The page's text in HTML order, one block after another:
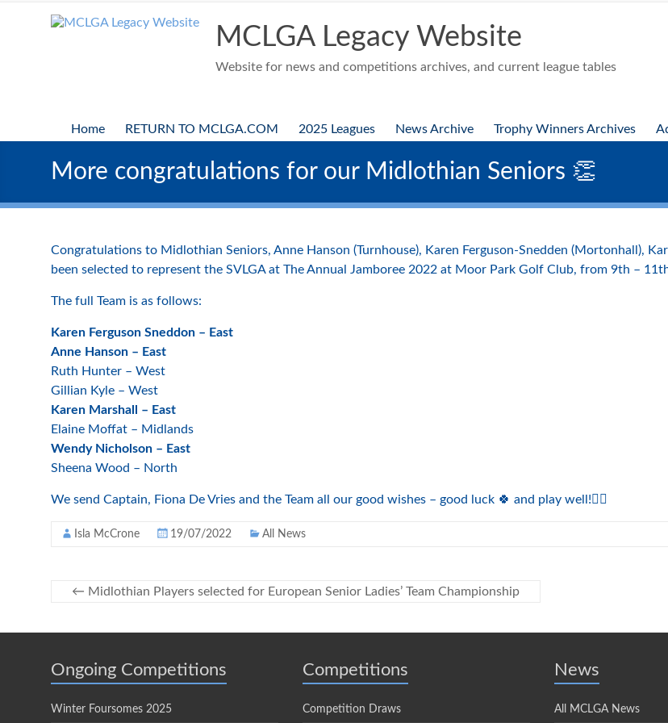
MCLGA Legacy Website
Website for news and competitions archives, and current league tables
Home RETURN TO MCLGA.COM 2025 Leagues News Archive Trophy Winners Archives
More congratulations for our Midlothian Seniors 👏
Congratulations to Midlothian Seniors, Anne Hanson (Turnhouse), Karen Ferguson-Snedden (Mortonhall),
been selected to represent the SVLGA at The Annual Jamboree 2022 at Moor Park Golf Club, from 9th –
The full Team is as follows:
Karen Ferguson Sneddon – East
Anne Hanson – East
Ruth Hunter – West
Gillian Kyle – West
Karen Marshall – East
Elaine Moffat – Midlands
Wendy Nicholson – East
Sheena Wood – North
We send Captain, Fiona De Vries and the Team all our good wishes – good luck 🍀 and play well!🏌️‍♀️
Isla McCrone 19/07/2022 All News
← Midlothian Players selected for European Senior Ladies’ Team Championship
Ongoing Competitions
Winter Foursomes 2025
Competitions
Competition Draws
News
All MCLGA News